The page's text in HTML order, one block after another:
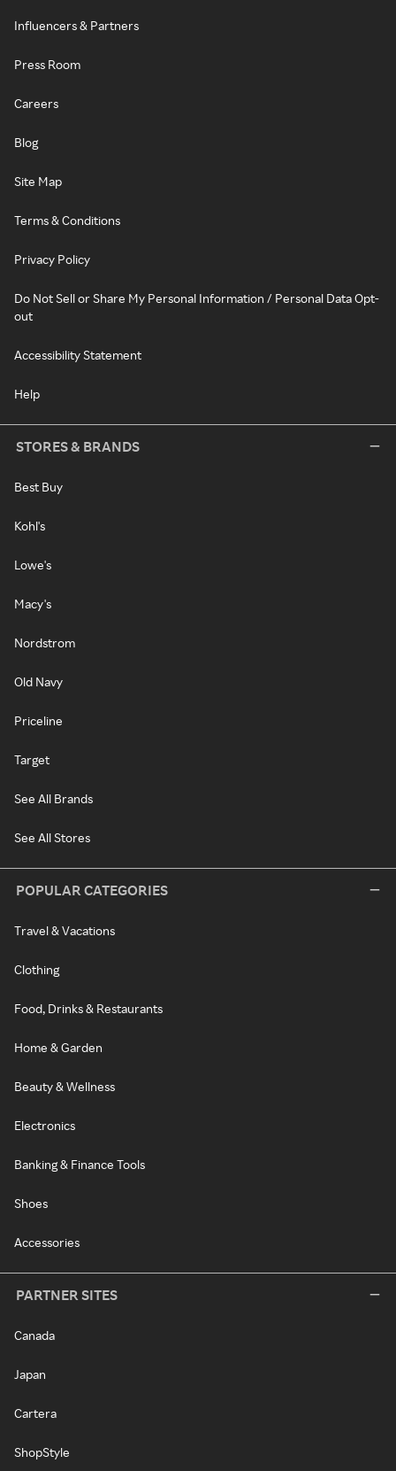
Influencers & Partners
Press Room
Careers
Blog
Site Map
Terms & Conditions
Privacy Policy
Do Not Sell or Share My Personal Information / Personal Data Opt-
out
Accessibility Statement
Help
STORES & BRANDS
Best Buy
Kohl's
Lowe's
Macy's
Nordstrom
Old Navy
Priceline
Target
See All Brands
See All Stores
POPULAR CATEGORIES
Travel & Vacations
Clothing
Food, Drinks & Restaurants
Home & Garden
Beauty & Wellness
Electronics
Banking & Finance Tools
Shoes
Accessories
PARTNER SITES
Canada
Japan
Cartera
ShopStyle